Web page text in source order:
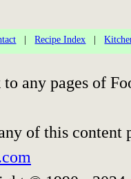
|Recipe Index |
any pages of
of this content